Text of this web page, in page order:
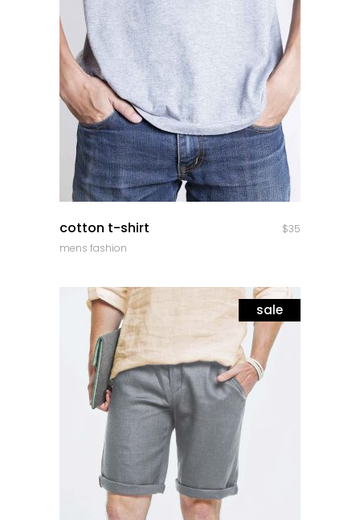
cotton t-shirt $35
mens fashion
sale